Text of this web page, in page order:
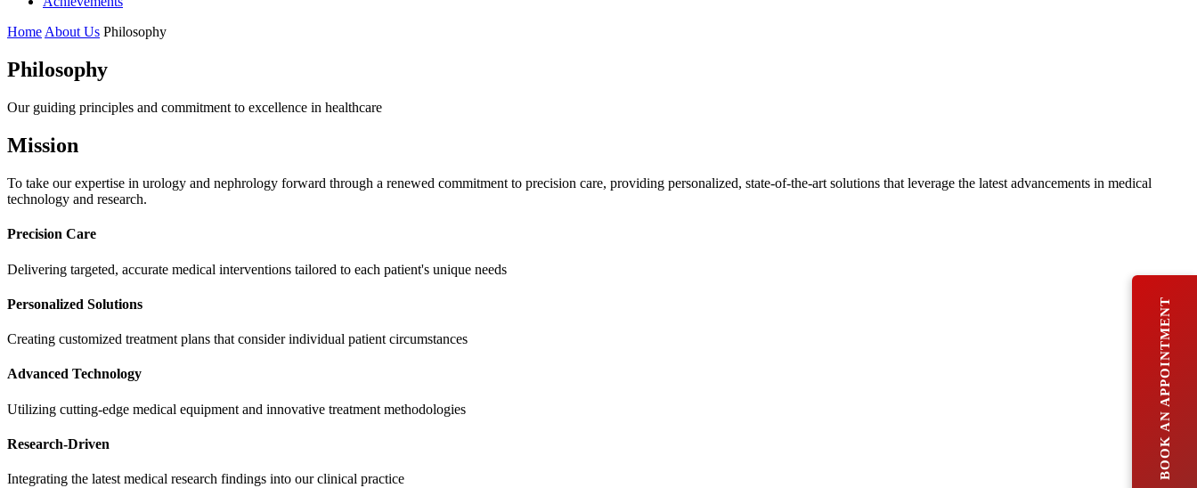
HomeAbout Us Philosophy
Philosophy
Our guiding principles and commitment to excellence in healthcare
Mission
To take our expertise in urology and nephrology forward through a renewed commitment to precision care, providing personalized, state-of-the-art solutions that leverage the latest advancements in medical
technology and research.
Precision Care
Delivering targeted, accurate medical interventions tailored to each patient's unique needs
Personalized Solutions
Creating customized treatment plans that consider individual patient circumstances
Advanced Technology
Utilizing cutting-edge medical equipment and innovative treatment methodologies
Research-Driven
Integrating the latest medical research findings into our clinical practice BOOK AN APPOINTMENT